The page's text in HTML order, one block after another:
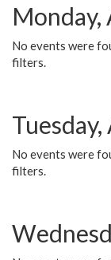
Monday,
No events were
filters.
Tuesday,
No events were
filters.